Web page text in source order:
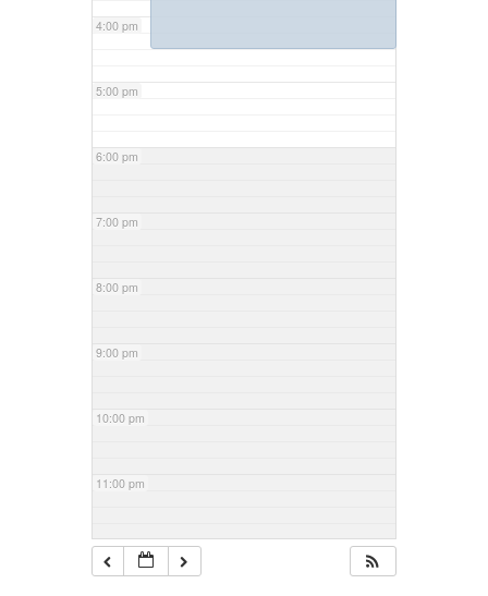
4:00 pm
5:00 pm
6:00 pm
7:00 pm
8:00 pm
9:00 pm
10:00 pm
11:00 pm